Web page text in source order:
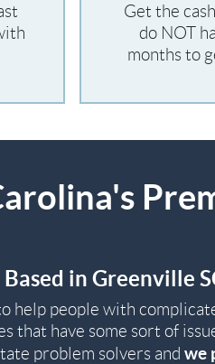
Get the
do NOT
months to
in Greenville
help people with
that have some sort of
problem solvers and we